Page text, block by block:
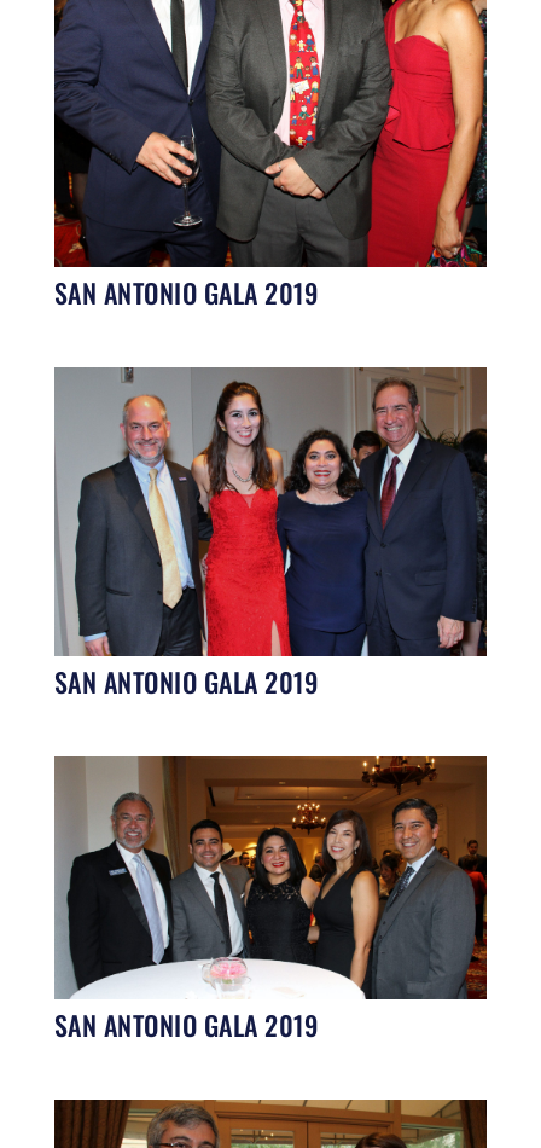
SAN ANTONIO GALA 2019
SAN ANTONIO GALA 2019
SAN ANTONIO GALA 2019